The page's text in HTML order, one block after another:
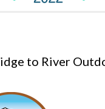
to River